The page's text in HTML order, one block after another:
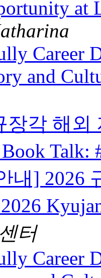
at
Career
and
장각 해외
Talk:
내] 2026
터
Career